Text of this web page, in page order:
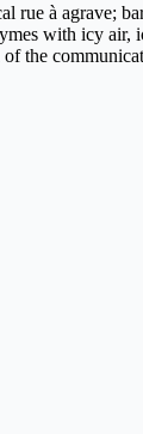
rue à agrave;
with icy
the